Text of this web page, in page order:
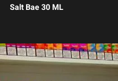
Salt Bae 30 ML